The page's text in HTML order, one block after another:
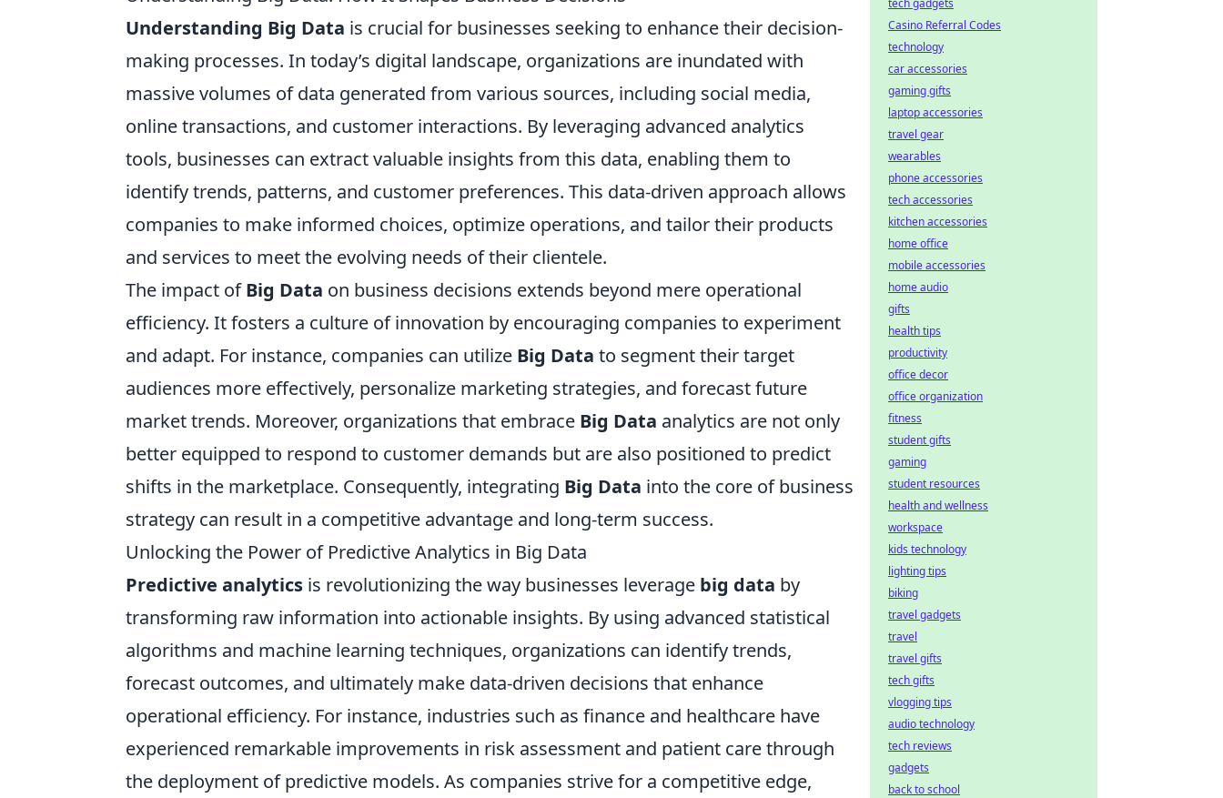
Understanding Big Data is crucial for businesses seeking to enhance their decision-
making processes. In today’s digital landscape, organizations are inundated with
massive volumes of data generated from various sources, including social media,
online transactions, and customer interactions. By leveraging advanced analytics
tools, businesses can extract valuable insights from this data, enabling them to
identify trends, patterns, and customer preferences. This data-driven approach allows
companies to make informed choices, optimize operations, and tailor their products
and services to meet the evolving needs of their clientele.
The impact ofBig Data on business decisions extends beyond mere operational
efficiency. It fosters a culture of innovation by encouraging companies to experiment
and adapt. For instance, companies can utilize Big Data to segment their target
audiences more effectively, personalize marketing strategies, and forecast future
market trends. Moreover, organizations that embrace Big Data analytics are not only
better equipped to respond to customer demands but are also positioned to predict
shifts in the marketplace. Consequently, integrating Big Data into the core of business
strategy can result in a competitive advantage and long-term success.
Unlocking the Power of Predictive Analytics in Big Data
Predictive analytics is revolutionizing the way businesses leverage big data by
transforming raw information into actionable insights. By using advanced statistical
algorithms and machine learning techniques, organizations can identify trends,
forecast outcomes, and ultimately make data-driven decisions that enhance
operational efficiency. For instance, industries such as finance and healthcare have
experienced remarkable improvements in risk assessment and patient care through
the deployment of predictive models. As companies strive for a competitive edge,
tech gadgets
Casino Referral Codes
technology
car accessories
gaming gifts
laptop accessories
travel gear
wearables
phone accessories
tech accessories
kitchen accessories
home office
mobile accessories
home audio
gifts
health tips
productivity
office decor
office organization
fitness
student gifts
gaming
student resources
health and wellness
workspace
kids technology
lighting tips
biking
travel gadgets
travel
travel gifts
tech gifts
vlogging tips
audio technology
tech reviews
gadgets
back to school